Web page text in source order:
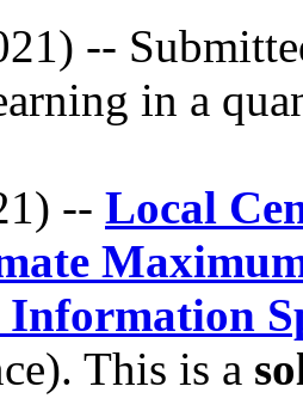
--
in a
-- Local
This is a